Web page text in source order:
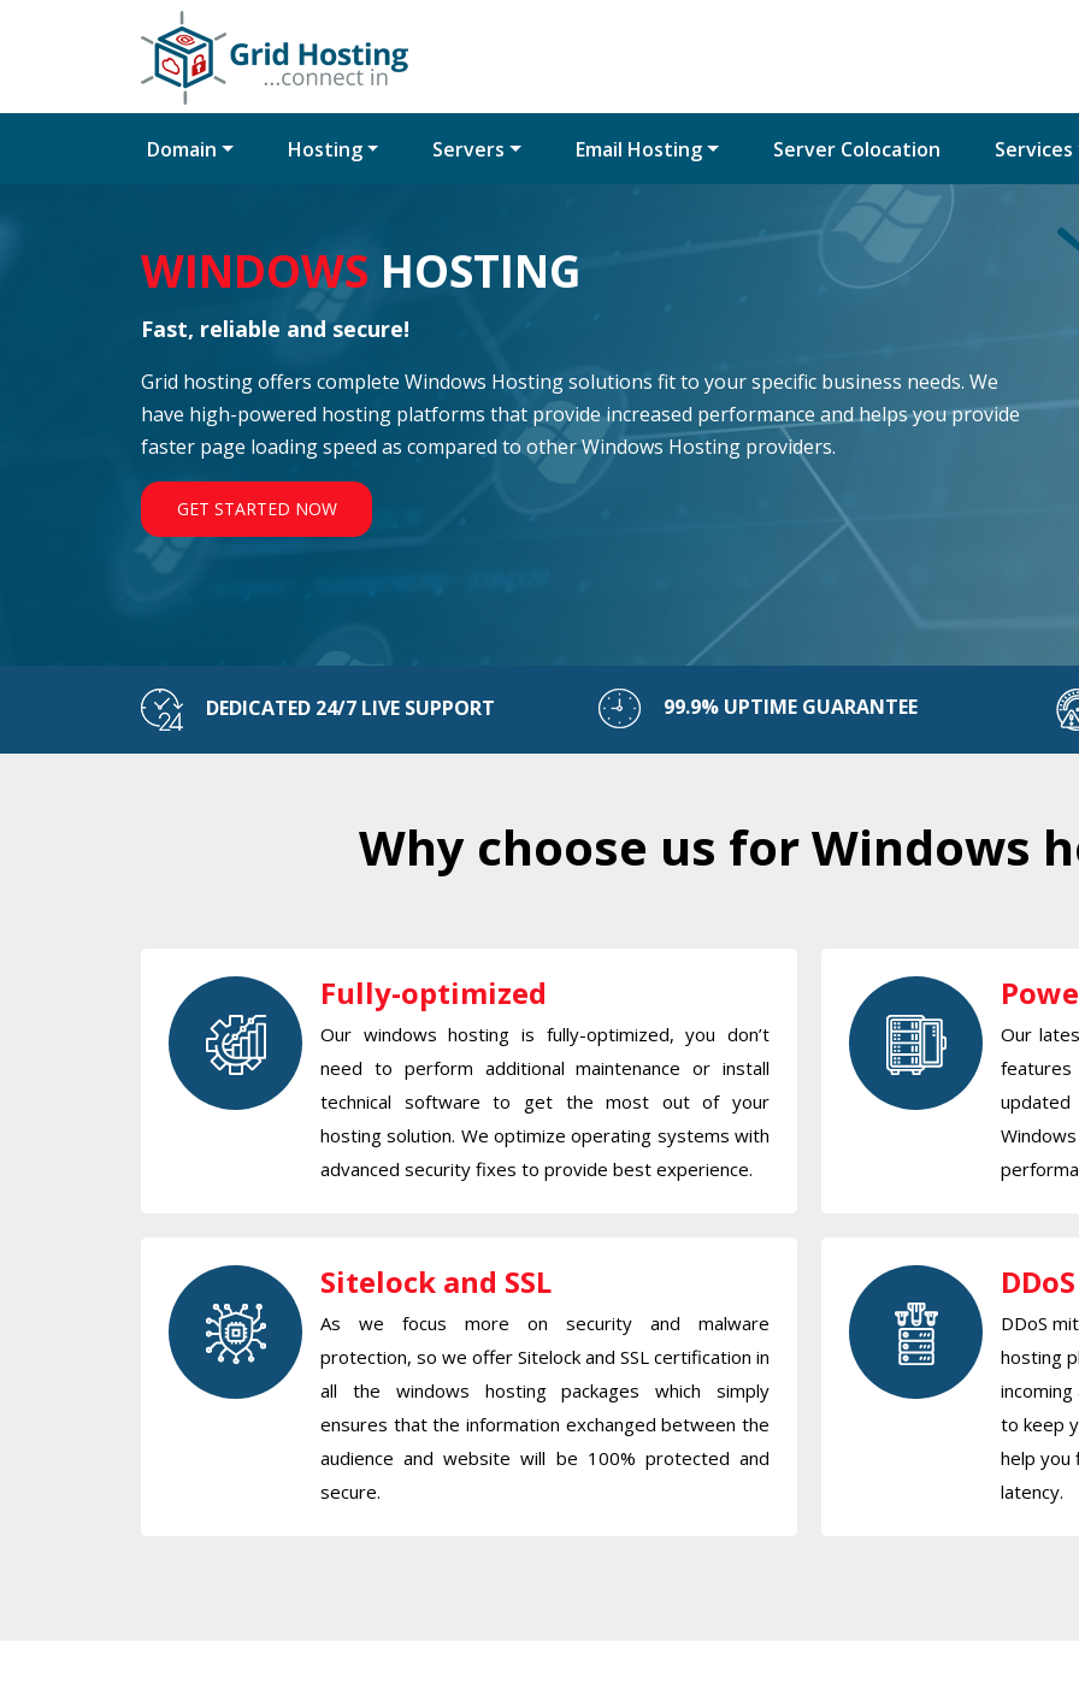
Domain Hosting Servers Email Hosting Server Colocation Services
WINDOWS HOSTING
Fast, reliable and secure!
Grid hosting offers complete Windows Hosting solutions fit to your specific business needs. We
have high-powered hosting platforms that provide increased performance and helps you provide
faster page loading speed as compared to other Windows Hosting providers.
GET STARTED NOW
DEDICATED 24/7 LIVE SUPPORT 99.9% UPTIME GUARANTEE
Why choose us for Windows
Fully-optimized
Our windows hosting is fully-optimized, you don’t
need to perform additional maintenance or install
technical software to get the most out of your
hosting solution. We optimize operating systems with
advanced security fixes to provide best experience.
Our
Sitelock and SSL
As we focus more on security and malware
protection, so we offer Sitelock and SSL certification in
all the windows hosting packages which simply
ensures that the information exchanged between the
audience and website will be 100% protected and
secure.
DDoS
hosting
to keep
help you
latency.